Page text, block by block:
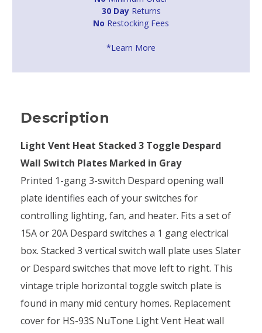
30 DayReturns
No Restocking Fees
*Learn More
Description
Light Vent Heat Stacked 3 Toggle Despard
Wall Switch Plates Marked in Gray
Printed 1-gang 3-switch Despard opening wall
plate identifies each of your switches for
controlling lighting, fan, and heater. Fits a set of
15A or 20A Despard switches a 1 gang electrical
box. Stacked 3 vertical switch wall plate uses Slater
or Despard switches that move left to right. This
vintage triple horizontal toggle switch plate is
found in many mid century homes. Replacement
cover for HS-93S NuTone Light Vent Heat wall